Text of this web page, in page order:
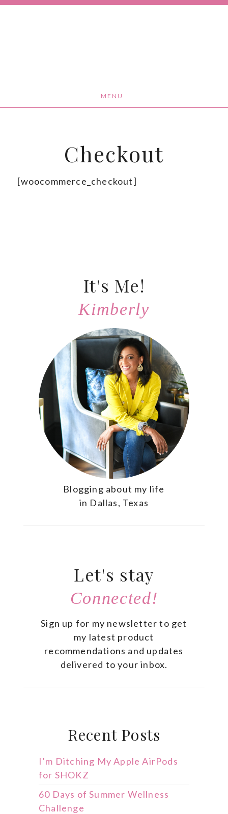
MENU
Checkout
[woocommerce_checkout]
It's Me!
Kimberly
Blogging about my life
in Dallas, Texas
Let's stay
Connected!
Sign up for my newsletter to get
my latest product
recommendations and updates
delivered to your inbox.
Recent Posts
I’m Ditching My Apple AirPods
for SHOKZ
60 Days of Summer Wellness
Challenge